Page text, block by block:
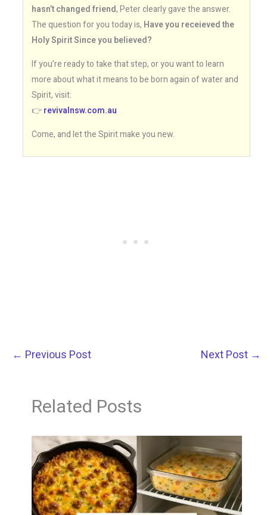
hasn’t changed friend, Peter clearly gave the answer.
The question for you today is, Have you receieved the
Holy Spirit Since you believed?
If you’re ready to take that step, or you want to learn
more about what it means to be born again of water and
Spirit, visit:
👉revivalnsw.com.au
Come, and let the Spirit make you new.
← Previous Post Next Post →
Related Posts